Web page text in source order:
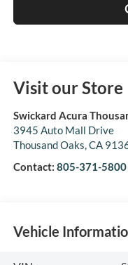
Visit our Store
Swickard Acura
3945 Auto Mall Drive
Thousand Oaks,CA
Contact: 805-371-5800
Vehicle